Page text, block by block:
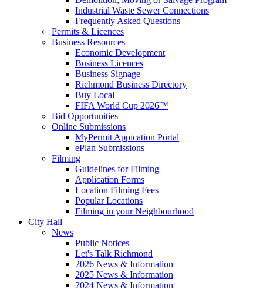
Industrial Waste Sewer Connections
Frequently Asked Questions
Permits & Licences
Business Resources
Economic Development
Business Licences
Business Signage
Richmond Business Directory
Buy Local
FIFA World Cup 2026™
Bid Opportunities
Online Submissions
MyPermit Appication Portal
ePlan Submissions
Filming
Guidelines for Filming
Application Forms
Location Filming Fees
Popular Locations
Filming in your Neighbourhood
City Hall
News
Public Notices
Let's Talk Richmond
2026 News & Information
2025 News & Information
2024 News & Information